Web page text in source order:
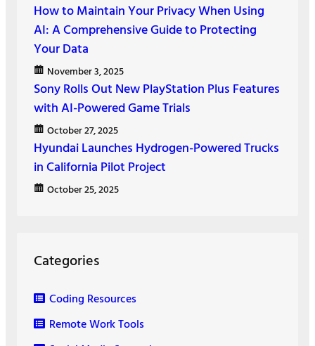
How to Maintain Your Privacy When Using
AI: A Comprehensive Guide to Protecting
Your Data
November 3, 2025
Sony Rolls Out New PlayStation Plus Features
with AI-Powered Game Trials
October 27, 2025
Hyundai Launches Hydrogen-Powered Trucks
in California Pilot Project
October 25, 2025
Categories
Coding Resources
Remote Work Tools